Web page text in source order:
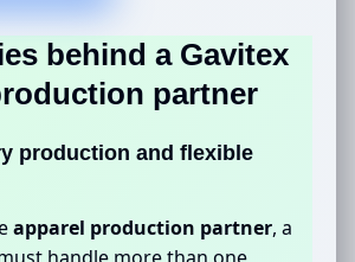
behind a Gavitex
partner
production and flexible
apparel production partner, a